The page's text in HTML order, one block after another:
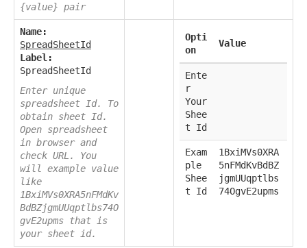
{value} pair
Name:
SpreadSheetId
Label:
SpreadSheetId
Enter unique
spreadsheet Id. To
obtain sheet Id.
Open spreadsheet
in browser and
check URL. You
will example value
like
1BxiMVs0XRA5nFMdKv
BdBZjgmUUqptlbs74O
gvE2upms that is
your sheet id.
Opti
on
Value
Ente
r
Your
Shee
t Id
Exam
ple
Shee
t Id
1BxiMVs0XRA
5nFMdKvBdBZ
jgmUUqptlbs
74OgvE2upms